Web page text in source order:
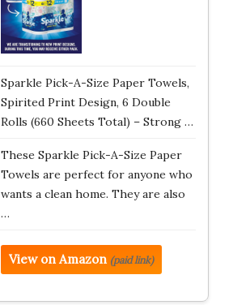
Sparkle Pick-A-Size Paper Towels,
Spirited Print Design, 6 Double
Rolls (660 Sheets Total) – Strong …
These Sparkle Pick-A-Size Paper
Towels are perfect for anyone who
wants a clean home. They are also
…
View on Amazon (paid link)